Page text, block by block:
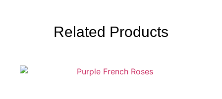
Related Products